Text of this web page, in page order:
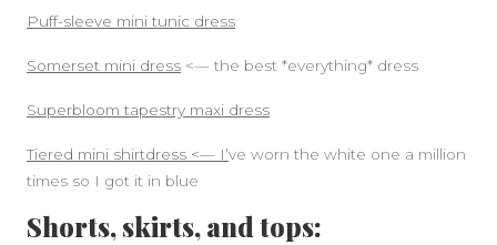
Puff-sleeve mini tunic dress
Somerset mini dress <— the best *everything* dress
Superbloom tapestry maxi dress
Tiered mini shirtdress <— I’ve worn the white one a million
times so I got it in blue
Shorts, skirts, and tops: